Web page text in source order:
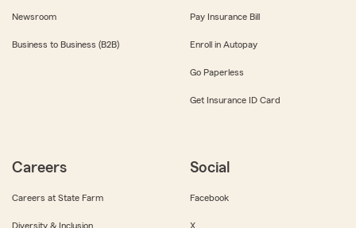
Newsroom
Business to Business (B2B)
Pay Insurance Bill
Enroll in Autopay
Go Paperless
Get Insurance ID Card
Careers
Careers at State Farm
Diversity & Inclusion
Social
Facebook
X